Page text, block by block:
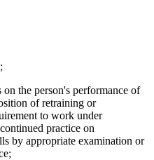
the person's performance of
of retraining or
to work under
practice on
by appropriate examination or